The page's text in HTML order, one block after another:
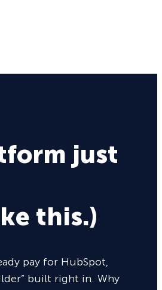
just
this.)
pay for HubSpot,
built right in. Why